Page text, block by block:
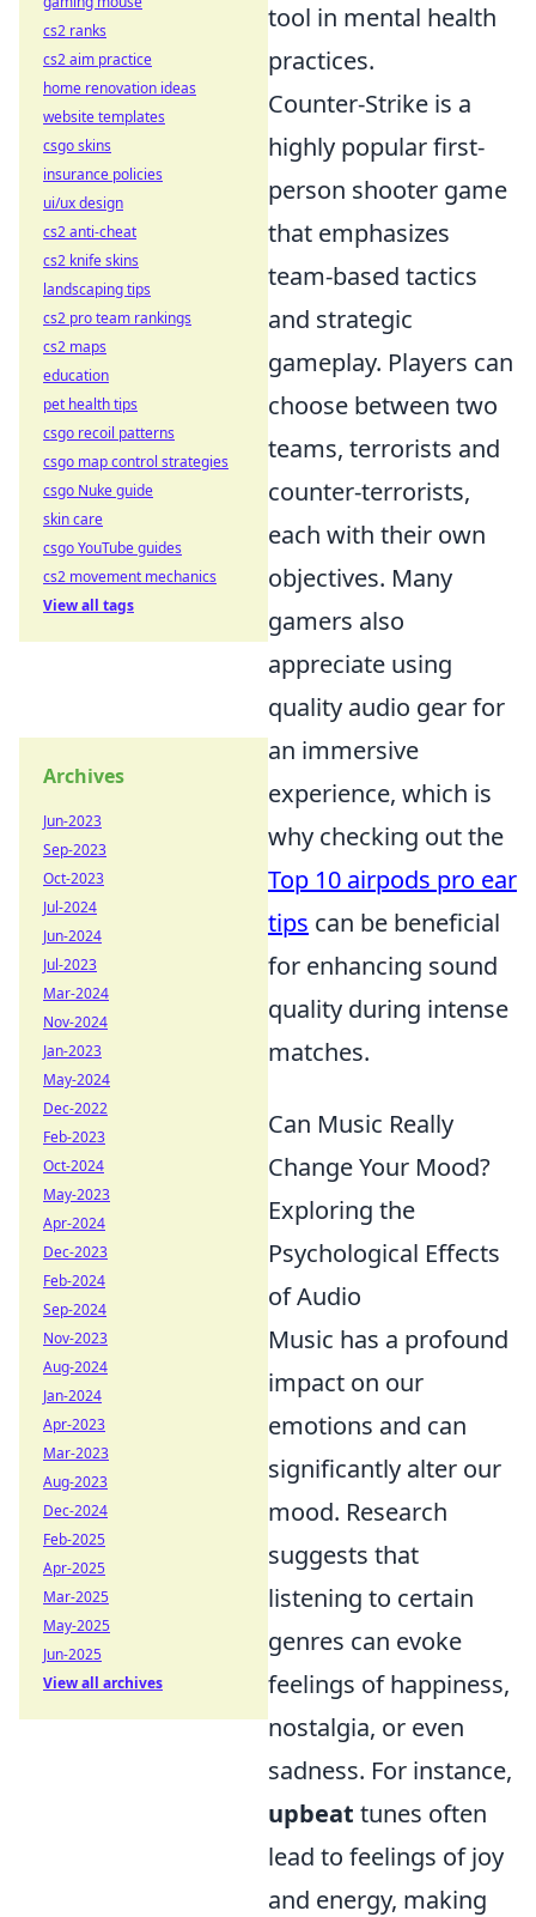
tool in mental health
practices.
Counter-Strike is a
highly popular first-
person shooter game
that emphasizes
team-based tactics
and strategic
gameplay. Players can
choose between two
teams, terrorists and
counter-terrorists,
each with their own
objectives. Many
gamers also
appreciate using
quality audio gear for
an immersive
experience, which is
why checking out the
Top 10 airpods pro ear
tips can be beneficial
for enhancing sound
quality during intense
matches.
Can Music Really
Change Your Mood?
Exploring the
Psychological Effects
of Audio
Music has a profound
impact on our
emotions and can
significantly alter our
mood. Research
suggests that
listening to certain
genres can evoke
feelings of happiness,
nostalgia, or even
sadness. For instance,
upbeat tunes often
lead to feelings of joy
and energy, making
cs2 ranks
cs2 aim practice
home renovation ideas
website templates
csgo skins
insurance policies
ui/ux design
cs2 anti-cheat
cs2 knife skins
landscaping tips
cs2 pro team rankings
cs2 maps
education
pet health tips
csgo recoil patterns
csgo map control strategies
csgo Nuke guide
skin care
csgo YouTube guides
cs2 movement mechanics
View all tags
Archives
Jun-2023
Sep-2023
Oct-2023
Jul-2024
Jun-2024
Jul-2023
Mar-2024
Nov-2024
Jan-2023
May-2024
Dec-2022
Feb-2023
Oct-2024
May-2023
Apr-2024
Dec-2023
Feb-2024
Sep-2024
Nov-2023
Aug-2024
Jan-2024
Apr-2023
Mar-2023
Aug-2023
Dec-2024
Feb-2025
Apr-2025
Mar-2025
May-2025
Jun-2025
View all archives